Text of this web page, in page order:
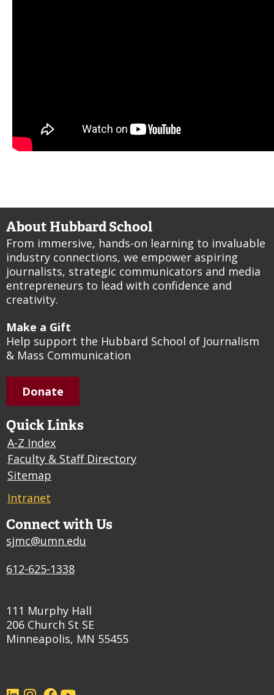
About Hubbard School
From immersive, hands-on learning to invaluable
industry connections, we empower aspiring
journalists, strategic communicators and media
entrepreneurs to lead with confidence and
creativity.
Make a Gift
Help support the Hubbard School of Journalism
& Mass Communication
Donate
Quick Links
A-Z Index
Faculty & Staff Directory
Sitemap
Intranet
Connect with Us
sjmc@umn.edu
612-625-1338
111 Murphy Hall
206 Church St SE
Minneapolis, MN 55455